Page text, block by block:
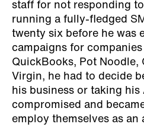
staff for not responding
running a fully-fledged
twenty six before he was
campaigns for
QuickBooks, Pot Noodle,
Virgin, he had to decide
his business or taking his
compromised and
employ themselves as